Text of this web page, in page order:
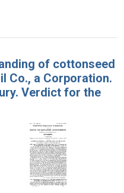
of cottonseed
Co., a Corporation.
Verdict for the